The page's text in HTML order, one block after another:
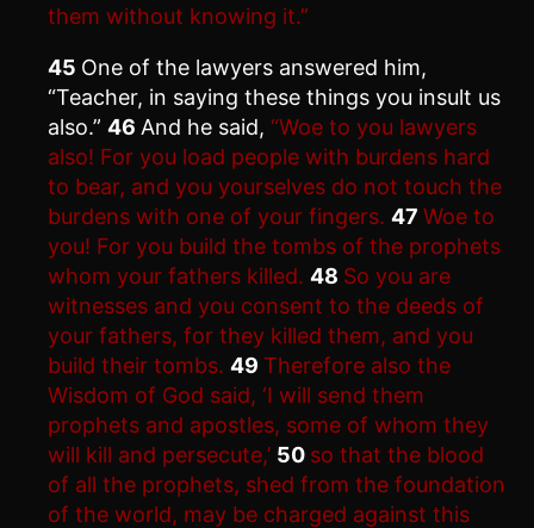
them without knowing it.”
45 One of the lawyers answered him,
“Teacher, in saying these things you insult us
also.” 46 And he said, “Woe to you lawyers
also! For you load people with burdens hard
to bear, and you yourselves do not touch the
burdens with one of your fingers. 47 Woe to
you! For you build the tombs of the prophets
whom your fathers killed. 48 So you are
witnesses and you consent to the deeds of
your fathers, for they killed them, and you
build their tombs. 49 Therefore also the
Wisdom of God said, ‘I will send them
prophets and apostles, some of whom they
will kill and persecute,’ 50 so that the blood
of all the prophets, shed from the foundation
of the world, may be charged against this